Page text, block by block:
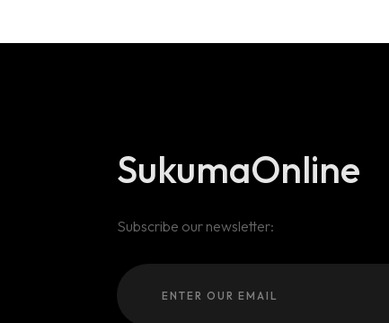
SukumaOnline
Subscribe our newsletter: